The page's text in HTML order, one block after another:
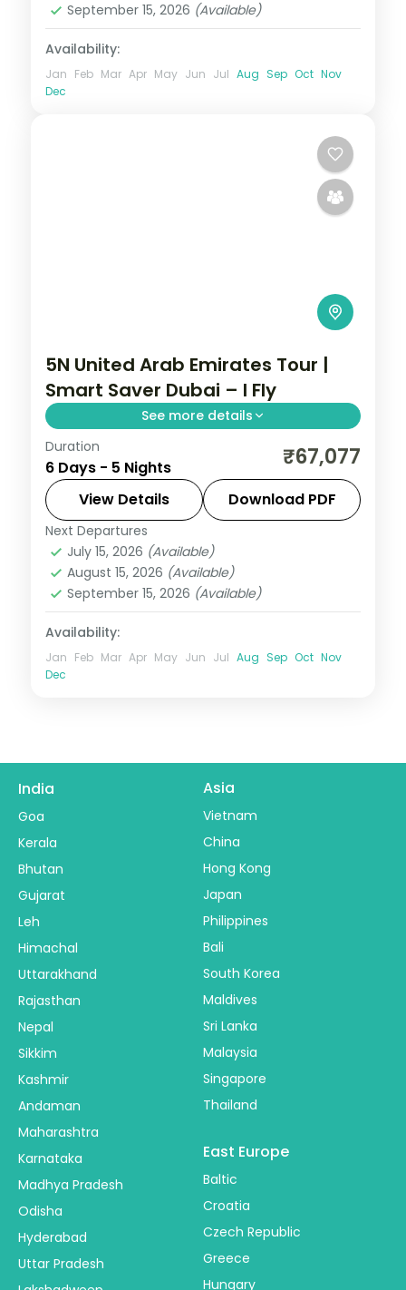
September 15, 2026 (Available)
Availability:
Jan Feb Mar Apr May Jun Jul Aug Sep Oct Nov
Dec
5N United Arab Emirates Tour |
Smart Saver Dubai – I Fly
See more details
Five nights in Dubai on a smart-value 4-
star plan with the Burj Khalifa and a desert
safari, plus two activities and visa.
Dubai,United Arab Emirates
2 People
Duration
6 Days - 5 Nights ₹67,077
View Details Download PDF
Next Departures
July 15, 2026 (Available)
August 15, 2026 (Available)
September 15, 2026 (Available)
Availability:
Jan Feb Mar Apr May Jun Jul Aug Sep Oct Nov
Dec
India
Goa
Kerala
Bhutan
Gujarat
Leh
Himachal
Uttarakhand
Rajasthan
Nepal
Sikkim
Kashmir
Andaman
Maharashtra
Karnataka
Madhya Pradesh
Odisha
Hyderabad
Uttar Pradesh
Asia
Vietnam
China
Hong Kong
Japan
Philippines
Bali
South Korea
Maldives
Sri Lanka
Malaysia
Singapore
Thailand
East Europe
Baltic
Croatia
Czech Republic
Greece
Hungary